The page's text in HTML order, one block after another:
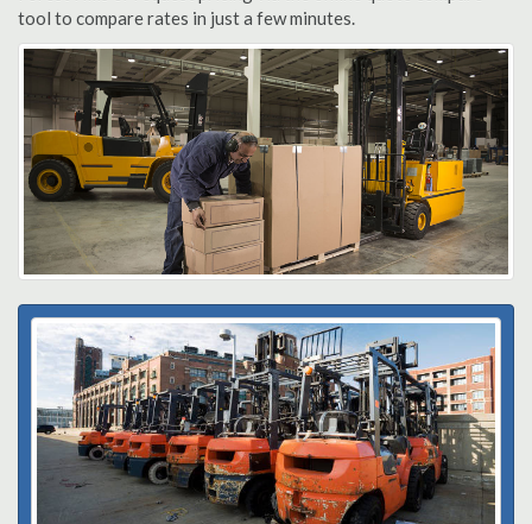
tool to compare rates in just a few minutes.